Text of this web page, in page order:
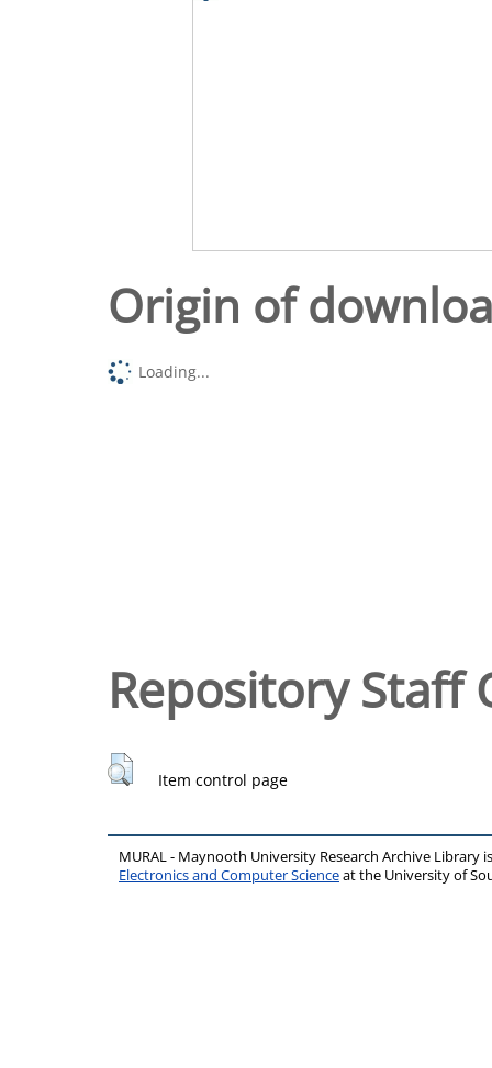
Origin of
Loading...
Repository Staff
Item control page
MURAL - Maynooth University Research Archive Library
Electronics and Computer Scienceat the University of